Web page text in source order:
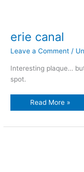
erie canal
Leave a Comment /
Interesting plaque…
spot.
erie
Read More »